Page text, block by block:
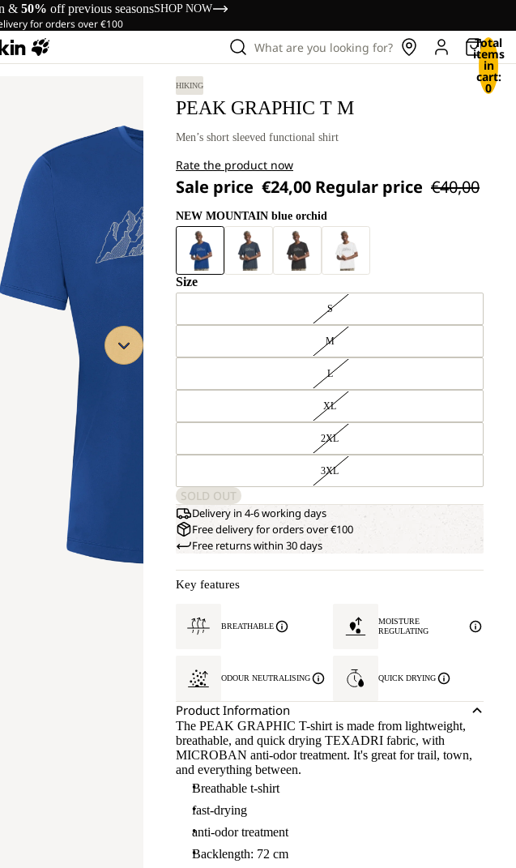
& 50% off previous seasonsSHOP NOW
for orders over €100
What are you looking for? Total
items
in
cart:
0
HIKING
PEAK GRAPHIC T M
Men’s short sleeved functional shirt
Rate the product now
Sale price €24,00 Regular price €40,00
NEW MOUNTAIN blue orchid
Size
S
M
L
XL
2XL
3XL
SOLD OUT
Delivery in 4-6 working days
Free delivery for orders over €100
Free returns within 30 days
Key features
BREATHABLE
MOISTURE
REGULATING
ODOUR NEUTRALISING QUICK DRYING
Product Information
The PEAK GRAPHIC T-shirt is made from lightweight,
breathable, and quick drying TEXADRI fabric, with
MICROBAN anti-odor treatment. It's great for trail, town,
and everything between.
Breathable t-shirt
fast-drying
anti-odor treatment
Backlength: 72 cm